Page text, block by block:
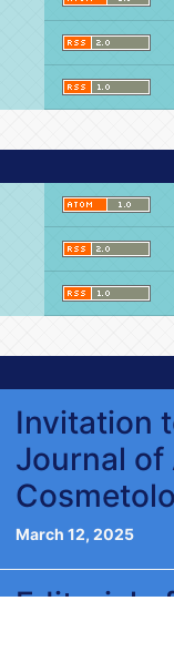
Invitation
Journal of
March 12, 2025
Editorial